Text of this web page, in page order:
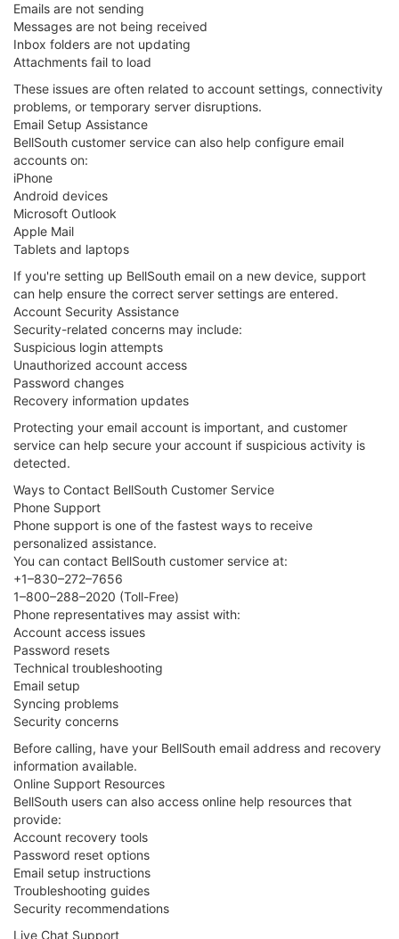
Emails are not sending
Messages are not being received
Inbox folders are not updating
Attachments fail to load
These issues are often related to account settings, connectivity
problems, or temporary server disruptions.
Email Setup Assistance
BellSouth customer service can also help configure email
accounts on:
iPhone
Android devices
Microsoft Outlook
Apple Mail
Tablets and laptops
If you're setting up BellSouth email on a new device, support
can help ensure the correct server settings are entered.
Account Security Assistance
Security-related concerns may include:
Suspicious login attempts
Unauthorized account access
Password changes
Recovery information updates
Protecting your email account is important, and customer
service can help secure your account if suspicious activity is
detected.
Ways to Contact BellSouth Customer Service
Phone Support
Phone support is one of the fastest ways to receive
personalized assistance.
You can contact BellSouth customer service at:
+1–830–272–7656
1–800–288–2020 (Toll-Free)
Phone representatives may assist with:
Account access issues
Password resets
Technical troubleshooting
Email setup
Syncing problems
Security concerns
Before calling, have your BellSouth email address and recovery
information available.
Online Support Resources
BellSouth users can also access online help resources that
provide:
Account recovery tools
Password reset options
Email setup instructions
Troubleshooting guides
Security recommendations
Live Chat Support